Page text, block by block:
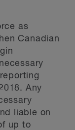
as
Canadian
Any
liable on
up to